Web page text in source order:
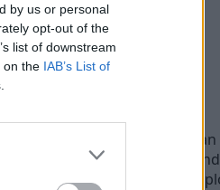
by us or personal
opt-out of the
list of downstream
on the IAB’s List of
Porsche models, you
sale, ensuring the quality
offer you the best price.